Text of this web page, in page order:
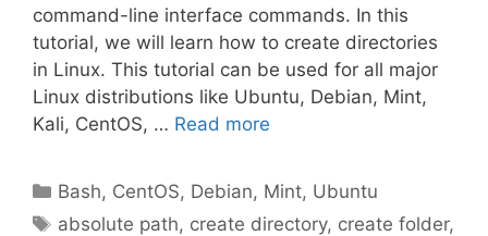
command-line interface commands. In this
tutorial, we will learn how to create directories
in Linux. This tutorial can be used for all major
Linux distributions like Ubuntu, Debian, Mint,
Kali, CentOS, … Read more
Categories
Bash, CentOS, Debian, Mint, Ubuntu
Tags
absolute path, create directory, create folder,